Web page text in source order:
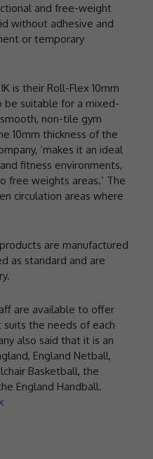
and free-weight
without adhesive and
or temporary
is their Roll-Flex 10mm
be suitable for a mixed-
non-tile gym
10mm thickness of the
‘makes it an ideal
fitness environments,
free weights areas.’ The
circulation areas where
are manufactured
as standard and are
are available to offer
the needs of each
also said that it is an
England Netball,
Basketball, the
England Handball.